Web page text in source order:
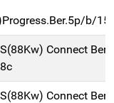
b/
Connect Ber.
Connect Ber.